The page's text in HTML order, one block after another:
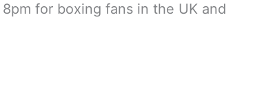
for boxing fans in the UK and